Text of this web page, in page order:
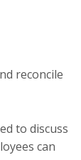
reconcile
to discuss
can